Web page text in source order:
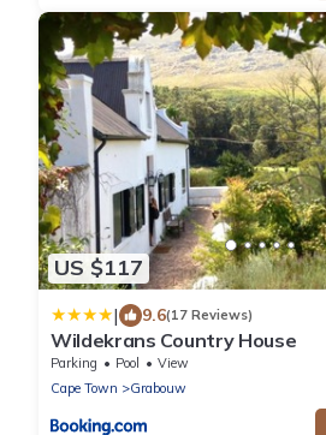
US $117
| 9.6(17 Reviews)
Wildekrans Country House
Parking Pool
View
Cape Town
Grabouw